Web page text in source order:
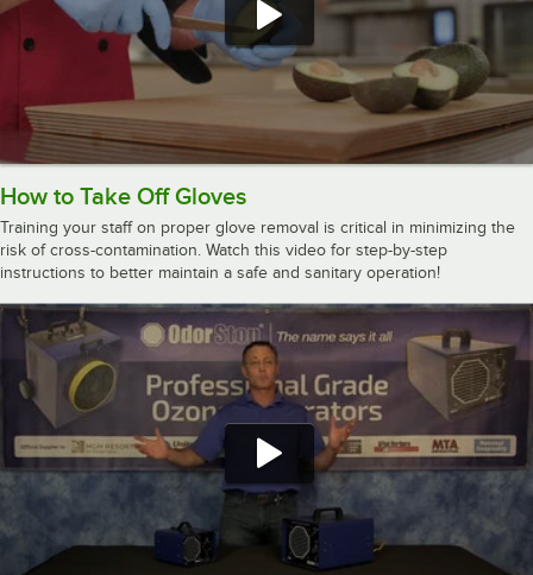
How to Take Off Gloves
Training your staff on proper glove removal is critical in minimizing the
risk of cross-contamination. Watch this video for step-by-step
instructions to better maintain a safe and sanitary operation!